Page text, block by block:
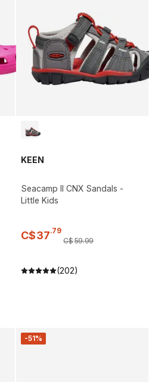
KEEN
Seacamp II CNX Sandals -
Little Kids
C$37.79
C$59.99
(202)
-51%